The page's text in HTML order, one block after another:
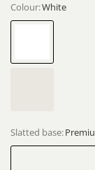
Colour:White
Slatted base: